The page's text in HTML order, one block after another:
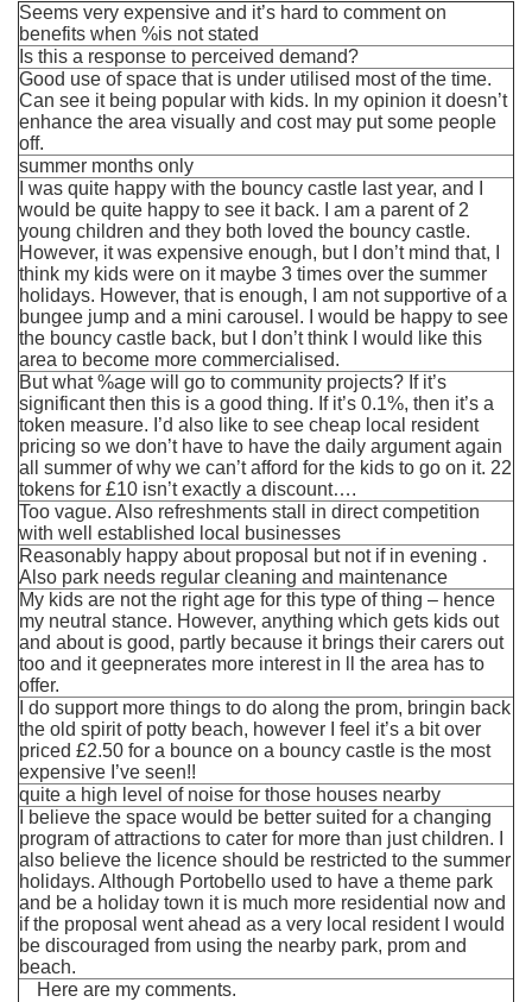
Seems very expensive and it’s hard to comment on
benefits when %is not stated
Is this a response to perceived demand?
Good use of space that is under utilised most of the time.
Can see it being popular with kids. In my opinion it doesn’t
enhance the area visually and cost may put some people
off.
summer months only
I was quite happy with the bouncy castle last year, and I
would be quite happy to see it back. I am a parent of 2
young children and they both loved the bouncy castle.
However, it was expensive enough, but I don’t mind that, I
think my kids were on it maybe 3 times over the summer
holidays. However, that is enough, I am not supportive of a
bungee jump and a mini carousel. I would be happy to see
the bouncy castle back, but I don’t think I would like this
area to become more commercialised.
But what %age will go to community projects? If it’s
significant then this is a good thing. If it’s 0.1%, then it’s a
token measure. I’d also like to see cheap local resident
pricing so we don’t have to have the daily argument again
all summer of why we can’t afford for the kids to go on it. 22
tokens for £10 isn’t exactly a discount….
Too vague. Also refreshments stall in direct competition
with well established local businesses
Reasonably happy about proposal but not if in evening .
Also park needs regular cleaning and maintenance
My kids are not the right age for this type of thing – hence
my neutral stance. However, anything which gets kids out
and about is good, partly because it brings their carers out
too and it geepnerates more interest in ll the area has to
offer.
I do support more things to do along the prom, bringin back
the old spirit of potty beach, however I feel it’s a bit over
priced £2.50 for a bounce on a bouncy castle is the most
expensive I’ve seen!!
quite a high level of noise for those houses nearby
I believe the space would be better suited for a changing
program of attractions to cater for more than just children. I
also believe the licence should be restricted to the summer
holidays. Although Portobello used to have a theme park
and be a holiday town it is much more residential now and
if the proposal went ahead as a very local resident I would
be discouraged from using the nearby park, prom and
beach.
Here are my comments.